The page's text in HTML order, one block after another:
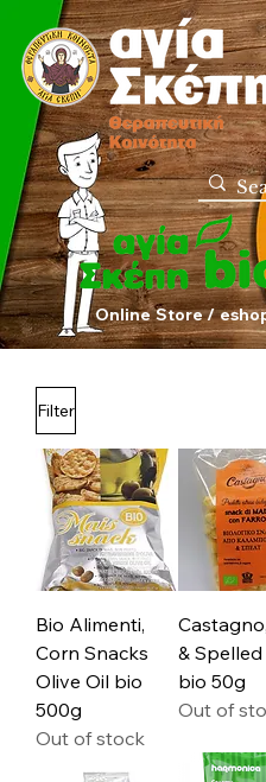
Online Store /
Filter
Bio Alimenti,
Corn Snacks
Olive Oil bio
500g
Out of stock
&
bio 50g
Out of